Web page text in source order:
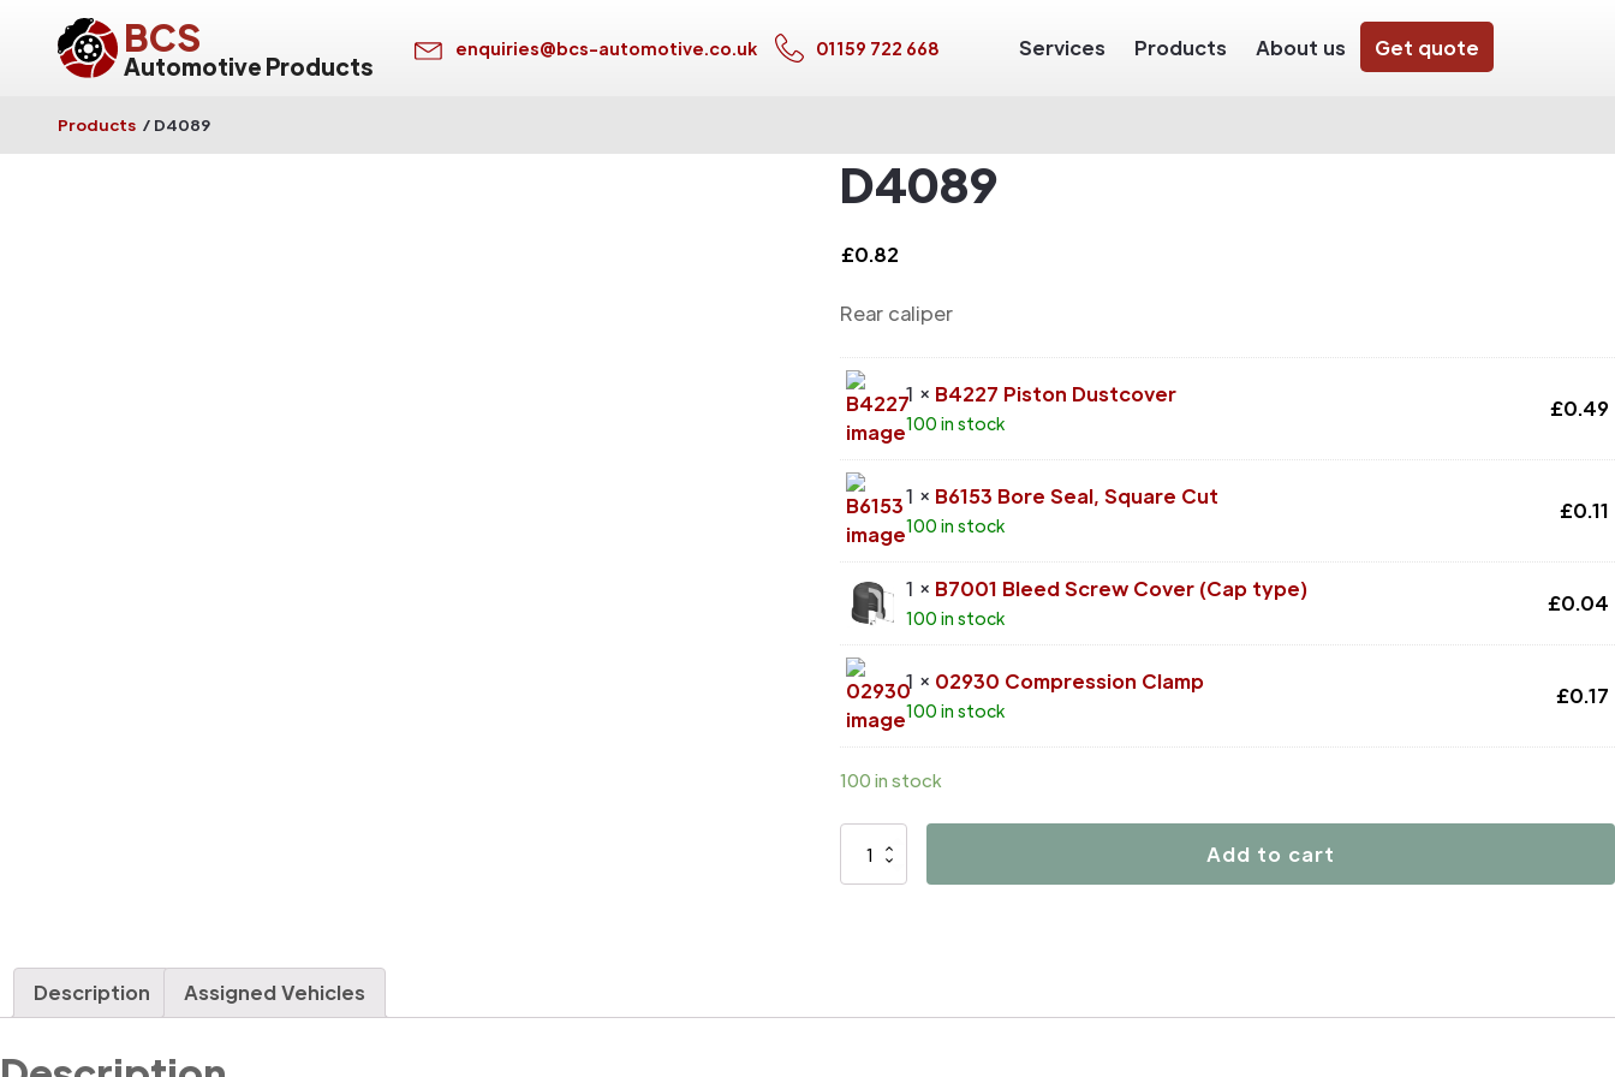
BCS
Automotive Products
enquiries@bcs-automotive.co.uk 01159 722 668 Services Products About us Get quote
Products / D4089
D4089
£0.82
Rear caliper
1 × B4227 Piston Dustcover
100 in stock
£0.49
1 × B6153 Bore Seal, Square Cut
100 in stock
£0.11
1 × B7001 Bleed Screw Cover (Cap type)
100 in stock
£0.04
1 × 02930 Compression Clamp
100 in stock
£0.17
100 in stock
D4089
Add to cart
Description Assigned Vehicles